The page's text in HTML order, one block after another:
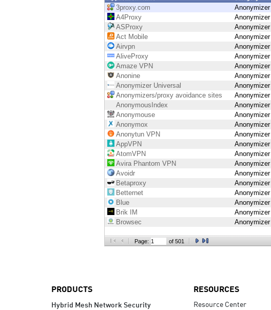
EXPOSURE MANAGEMENT
Cyber Asset Attack Surface Management
3proxy.com
Anonymizer
A4Proxy
Anonymizer
ASProxy
Anonymizer
Act Mobile
Anonymizer
Airvpn
Anonymizer
AliveProxy
Anonymizer
Amaze VPN
Anonymizer
Anonine
Anonymizer
Anonymizer Universal
Anonymizer
Anonymizers/proxy avoidance sites
Anonymizer
AnonymousIndex
Anonymizer
Anonymouse
Anonymizer
Anonymox
Anonymizer
Anonytun VPN
Anonymizer
AppVPN
Anonymizer
AtomVPN
Anonymizer
Avira Phantom VPN
Anonymizer
Avoidr
Anonymizer
Betaproxy
Anonymizer
Betternet
Anonymizer
Blue
Anonymizer
Brik IM
Anonymizer
Browsec
Anonymizer
Page: of 501
PRODUCTS
Hybrid Mesh Network Security
RESOURCES
Resource Center